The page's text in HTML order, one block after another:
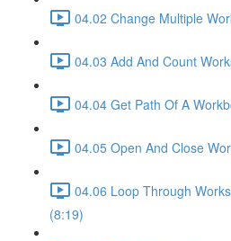
04.02 Change Multiple
04.03 Add And Count
04.04 Get Path Of A
04.05 Open And Close
04.06 Loop Through
(8:19)